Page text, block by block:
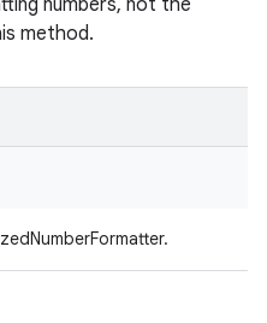
numbers, not the
method.